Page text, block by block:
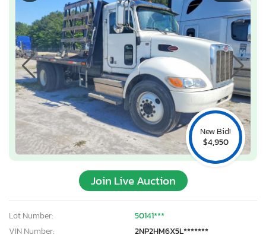
New Bid!
$4,950
Join Live Auction
Lot Number:
50141***
VIN Number:
2NP2HM6X5L*******